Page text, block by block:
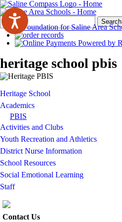
Search
Form
Quick
Search:
Search
heritage school pbis
Heritage School
Academics
PBIS
Activities and Clubs
Youth Recreation and Athletics
District Nurse Information
School Resources
Social Emotional Learning
Staff
Contact Us